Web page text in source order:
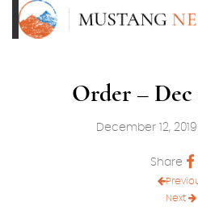
Order – Dec
December 12, 2019
Share
Next